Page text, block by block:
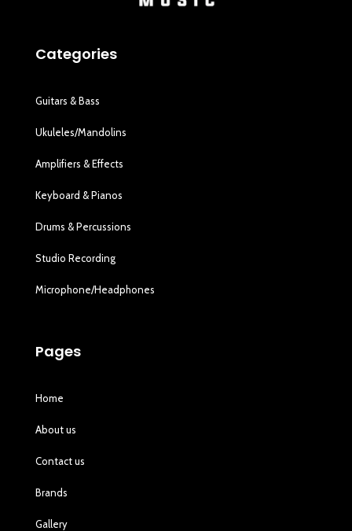
Categories
Guitars & Bass
Ukuleles/Mandolins
Amplifiers & Effects
Keyboard & Pianos
Drums & Percussions
Studio Recording
Microphone/Headphones
Pages
Home
About us
Contact us
Brands
Gallery